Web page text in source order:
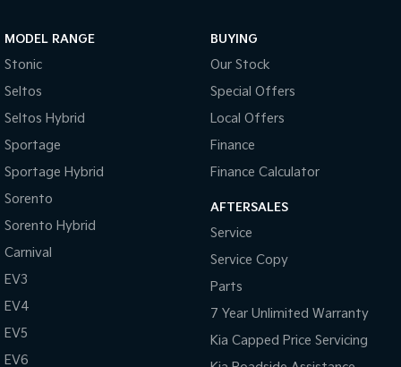
MODEL RANGE
Stonic
Seltos
Seltos Hybrid
Sportage
Sportage Hybrid
Sorento
Sorento Hybrid
Carnival
EV3
EV4
EV5
EV6
BUYING
Our Stock
Special Offers
Local Offers
Finance
Finance Calculator
AFTERSALES
Service
Service Copy
Parts
7 Year Unlimited Warranty
Kia Capped Price Servicing